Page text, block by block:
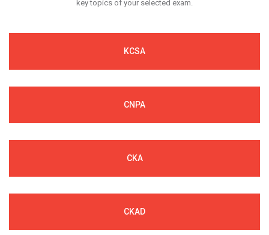
key topics of your selected exam.
KCSA
CNPA
CKA
CKAD